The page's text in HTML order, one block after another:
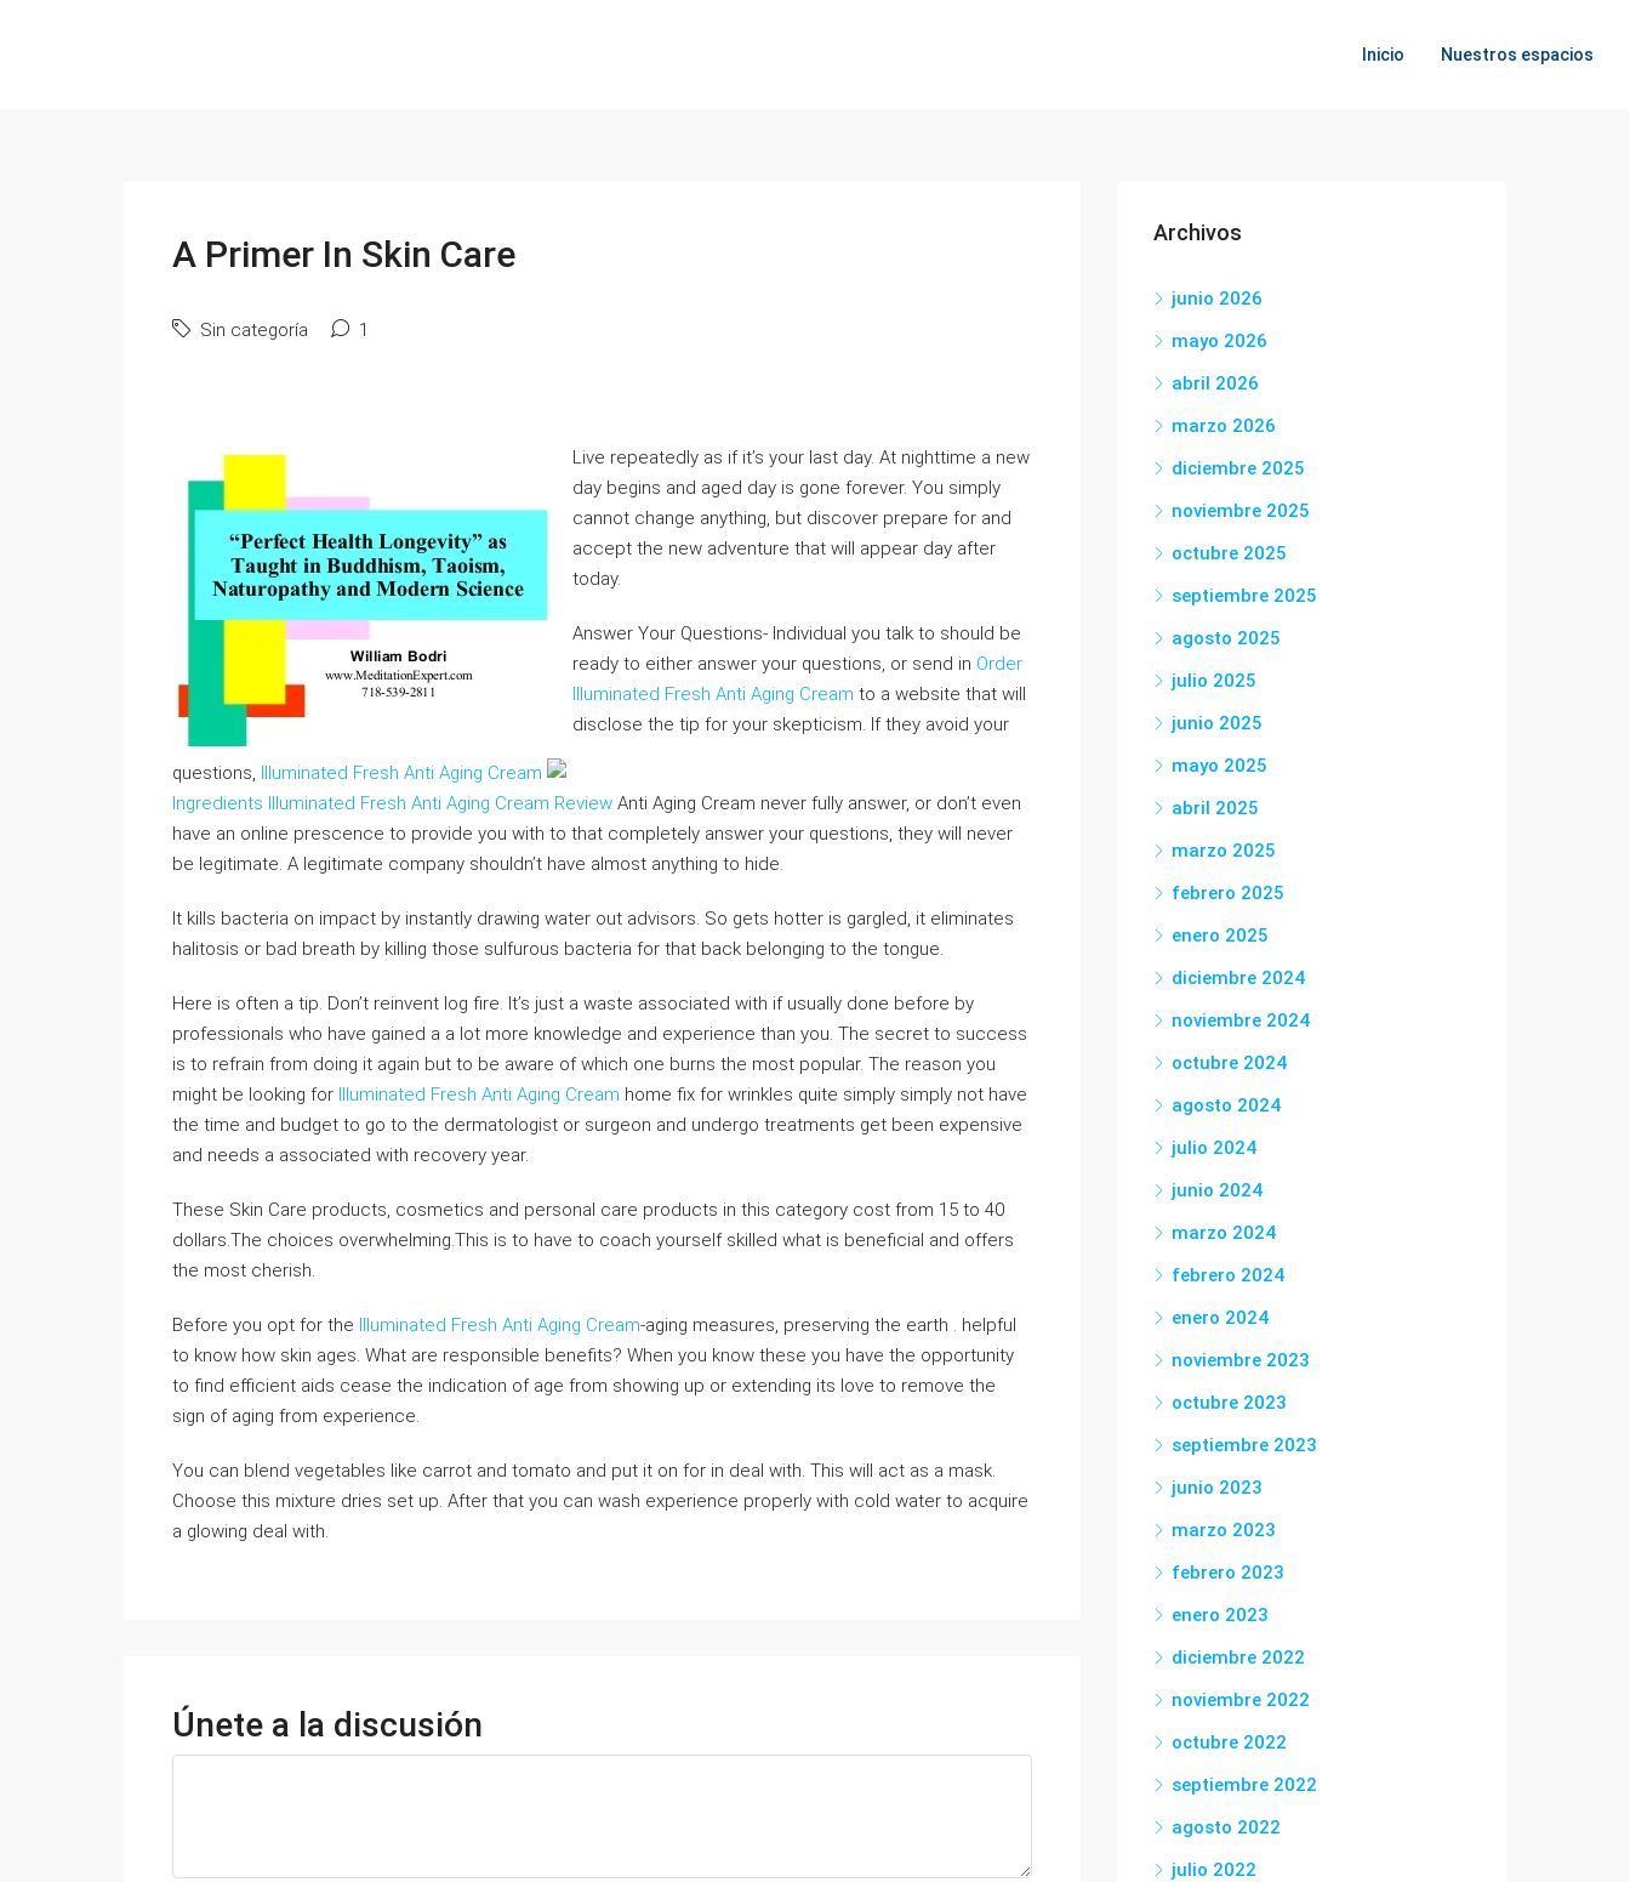
Inicio Nuestros espacios
A Primer In Skin Care
Sin categoría 1
Live repeatedly as if it’s your last day. At nighttime a new
day begins and aged day is gone forever. You simply
cannot change anything, but discover prepare for and
accept the new adventure that will appear day after
today.
Answer Your Questions- Individual you talk to should be
ready to either answer your questions, or send in Order
Illuminated Fresh Anti Aging Cream to a website that will
disclose the tip for your skepticism. If they avoid your
questions, Illuminated Fresh Anti Aging Cream
Ingredients Illuminated Fresh Anti Aging Cream Review Anti Aging Cream never fully answer, or don’t even
have an online prescence to provide you with to that completely answer your questions, they will never
be legitimate. A legitimate company shouldn’t have almost anything to hide.
It kills bacteria on impact by instantly drawing water out advisors. So gets hotter is gargled, it eliminates
halitosis or bad breath by killing those sulfurous bacteria for that back belonging to the tongue.
Here is often a tip. Don’t reinvent log fire. It’s just a waste associated with if usually done before by
professionals who have gained a a lot more knowledge and experience than you. The secret to success
is to refrain from doing it again but to be aware of which one burns the most popular. The reason you
might be looking for Illuminated Fresh Anti Aging Cream home fix for wrinkles quite simply simply not have
the time and budget to go to the dermatologist or surgeon and undergo treatments get been expensive
and needs a associated with recovery year.
These Skin Care products, cosmetics and personal care products in this category cost from 15 to 40
dollars.The choices overwhelming.This is to have to coach yourself skilled what is beneficial and offers
the most cherish.
Before you opt for the Illuminated Fresh Anti Aging Cream-aging measures, preserving the earth . helpful
to know how skin ages. What are responsible benefits? When you know these you have the opportunity
to find efficient aids cease the indication of age from showing up or extending its love to remove the
sign of aging from experience.
You can blend vegetables like carrot and tomato and put it on for in deal with. This will act as a mask.
Choose this mixture dries set up. After that you can wash experience properly with cold water to acquire
a glowing deal with.
Únete a la discusión
Archivos
junio 2026
mayo 2026
abril 2026
marzo 2026
diciembre 2025
noviembre 2025
octubre 2025
septiembre 2025
agosto 2025
julio 2025
junio 2025
mayo 2025
abril 2025
marzo 2025
febrero 2025
enero 2025
diciembre 2024
noviembre 2024
octubre 2024
agosto 2024
julio 2024
junio 2024
marzo 2024
febrero 2024
enero 2024
noviembre 2023
octubre 2023
septiembre 2023
junio 2023
marzo 2023
febrero 2023
enero 2023
diciembre 2022
noviembre 2022
octubre 2022
septiembre 2022
agosto 2022
julio 2022